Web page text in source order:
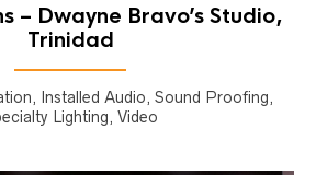
– Dwayne Bravo’s Studio,
Trinidad
Installed Audio, Sound Proofing,
Lighting, Video